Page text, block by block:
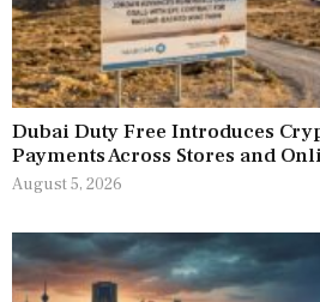
Dubai Duty Free Introduces
Payments Across Stores and
August 5, 2026